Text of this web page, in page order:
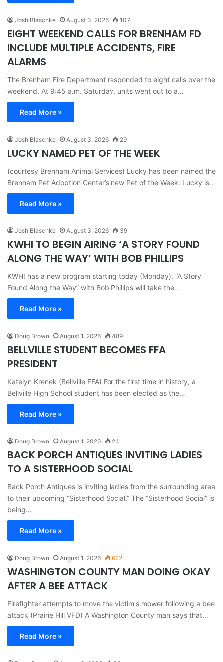
Josh Blaschke August 3, 2026 107
EIGHT WEEKEND CALLS FOR BRENHAM FD
INCLUDE MULTIPLE ACCIDENTS, FIRE
ALARMS
The Brenham Fire Department responded to eight calls over the
weekend. At 9:45 a.m. Saturday, units went out to a…
Read More »
Josh Blaschke August 3, 2026 29
LUCKY NAMED PET OF THE WEEK
(courtesy Brenham Animal Services) Lucky has been named the
Brenham Pet Adoption Center’s new Pet of the Week. Lucky is…
Read More »
Josh Blaschke August 3, 2026 39
KWHI TO BEGIN AIRING ‘A STORY FOUND
ALONG THE WAY’ WITH BOB PHILLIPS
KWHI has a new program starting today (Monday). “A Story
Found Along the Way” with Bob Phillips will take the…
Read More »
Doug Brown August 1, 2026 489
BELLVILLE STUDENT BECOMES FFA
PRESIDENT
Katelyn Krenek (Bellville FFA) For the first time in history, a
Bellville High School student has been elected as the…
Read More »
Doug Brown August 1, 2026 24
BACK PORCH ANTIQUES INVITING LADIES
TO A SISTERHOOD SOCIAL
Back Porch Antiques is inviting ladies from the surrounding area
to their upcoming “Sisterhood Social.” The “Sisterhood Social” is
being…
Read More »
Doug Brown August 1, 2026 622
WASHINGTON COUNTY MAN DOING OKAY
AFTER A BEE ATTACK
Firefighter attempts to move the victim's mower following a bee
attack (Prairie Hill VFD) A Washington County man says that…
Read More »